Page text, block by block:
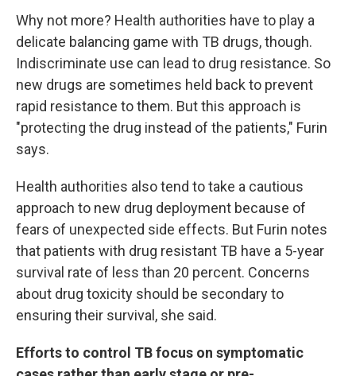
Why not more? Health authorities have to play a
delicate balancing game with TB drugs, though.
Indiscriminate use can lead to drug resistance. So
new drugs are sometimes held back to prevent
rapid resistance to them. But this approach is
"protecting the drug instead of the patients," Furin
says.
Health authorities also tend to take a cautious
approach to new drug deployment because of
fears of unexpected side effects. But Furin notes
that patients with drug resistant TB have a 5-year
survival rate of less than 20 percent. Concerns
about drug toxicity should be secondary to
ensuring their survival, she said.
Efforts to control TB focus on symptomatic